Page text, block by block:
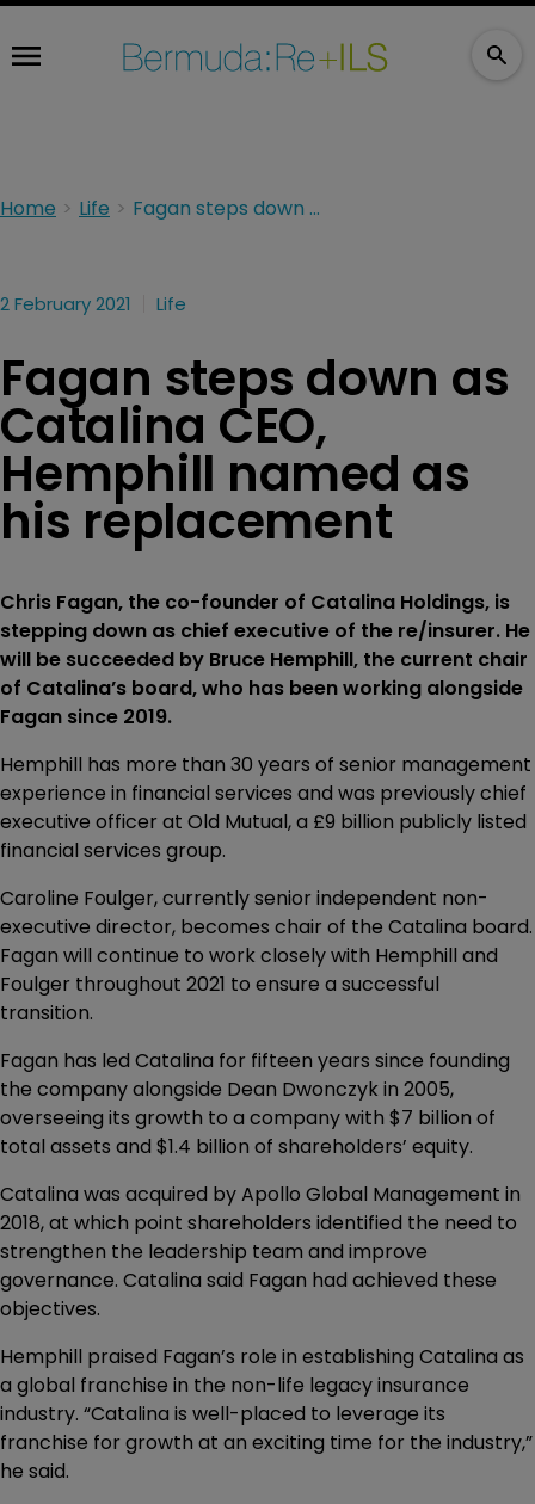
Home Life Fagan steps down as Catalina CEO, Hemphill named as his replacement
2 February 2021 Life
Fagan steps down as
Catalina CEO,
Hemphill named as
his replacement
Chris Fagan, the co-founder of Catalina Holdings, is
stepping down as chief executive of the re/insurer. He
will be succeeded by Bruce Hemphill, the current chair
of Catalina’s board, who has been working alongside
Fagan since 2019.
Hemphill has more than 30 years of senior management
experience in financial services and was previously chief
executive officer at Old Mutual, a £9 billion publicly listed
financial services group.
Caroline Foulger, currently senior independent non-
executive director, becomes chair of the Catalina board.
Fagan will continue to work closely with Hemphill and
Foulger throughout 2021 to ensure a successful
transition.
Fagan has led Catalina for fifteen years since founding
the company alongside Dean Dwonczyk in 2005,
overseeing its growth to a company with $7 billion of
total assets and $1.4 billion of shareholders’ equity.
Catalina was acquired by Apollo Global Management in
2018, at which point shareholders identified the need to
strengthen the leadership team and improve
governance. Catalina said Fagan had achieved these
objectives.
Hemphill praised Fagan’s role in establishing Catalina as
a global franchise in the non-life legacy insurance
industry. “Catalina is well-placed to leverage its
franchise for growth at an exciting time for the industry,”
he said.